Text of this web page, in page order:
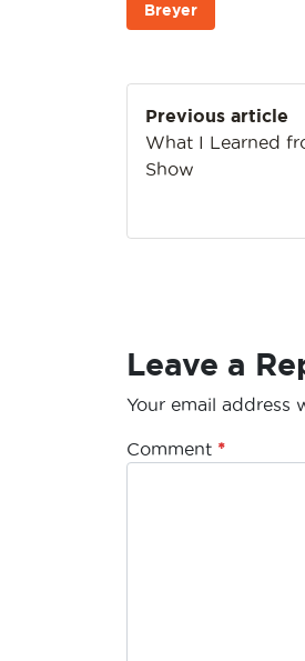
Breyer
Post
Previous article
What I Learned
Show
Leave a
Your email address
Comment *